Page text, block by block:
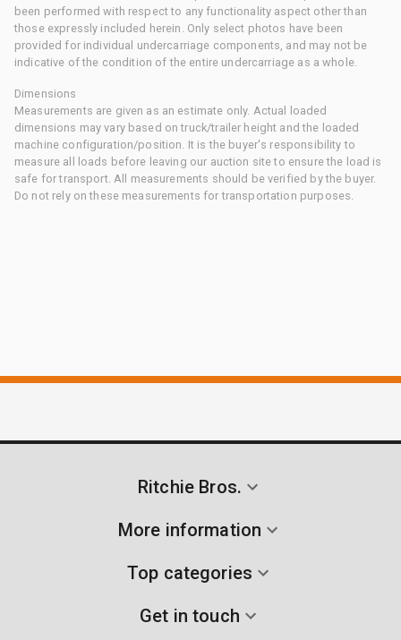
been performed with respect to any functionality aspect other than
those expressly included herein. Only select photos have been
provided for individual undercarriage components, and may not be
indicative of the condition of the entire undercarriage as a whole.
Dimensions
Measurements are given as an estimate only. Actual loaded
dimensions may vary based on truck/trailer height and the loaded
machine configuration/position. It is the buyer's responsibility to
measure all loads before leaving our auction site to ensure the load is
safe for transport. All measurements should be verified by the buyer.
Do not rely on these measurements for transportation purposes.
Ritchie Bros.
More information
Top categories
Get in touch